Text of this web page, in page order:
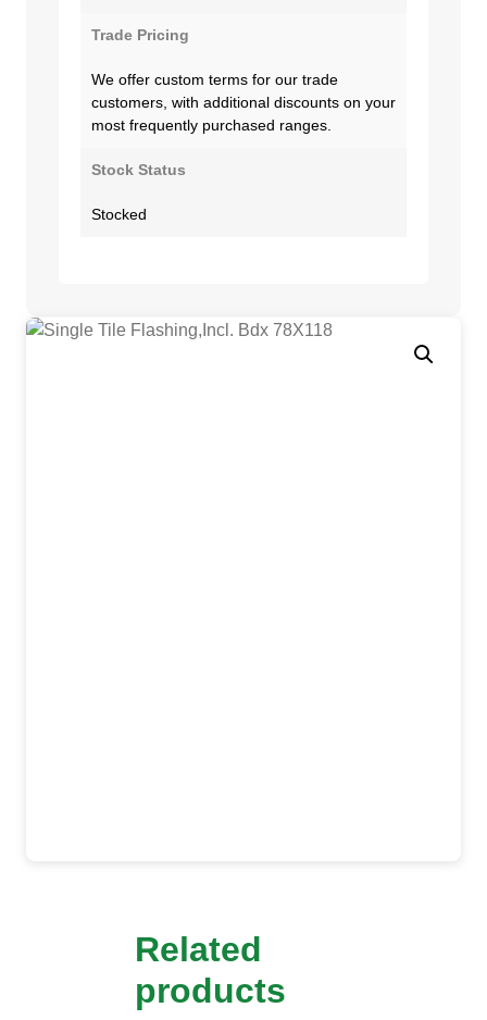
Trade Pricing
We offer custom terms for our trade
customers, with additional discounts on your
most frequently purchased ranges.
Stock Status
Stocked
Related
products